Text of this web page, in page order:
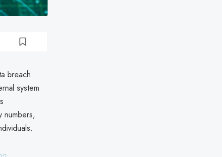
breach
system
numbers,